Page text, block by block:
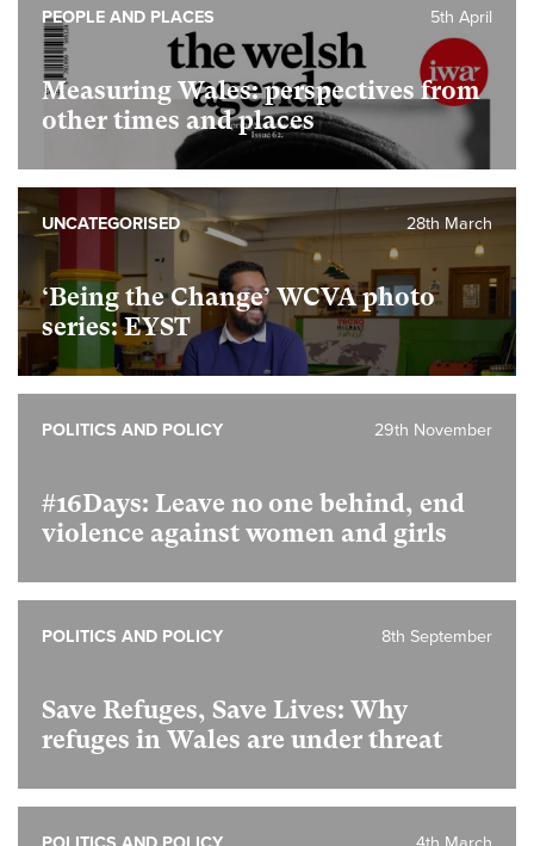
Measuring Wales: perspectives from
other times and places
5th April
PEOPLE AND PLACES
‘Being the Change’ WCVA photo
series: EYST
28th March
UNCATEGORISED
#16Days: Leave no one behind, end
violence against women and girls
29th November
POLITICS AND POLICY
Save Refuges, Save Lives: Why
refuges in Wales are under threat
8th September
POLITICS AND POLICY